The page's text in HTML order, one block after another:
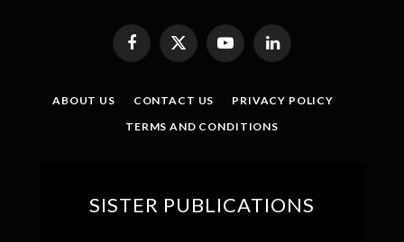
Facebook
X
(Twitter)
YouTubeLinkedIn
ABOUT US CONTACT US
PRIVACY POLICY
TERMS AND CONDITIONS
SISTER PUBLICATIONS